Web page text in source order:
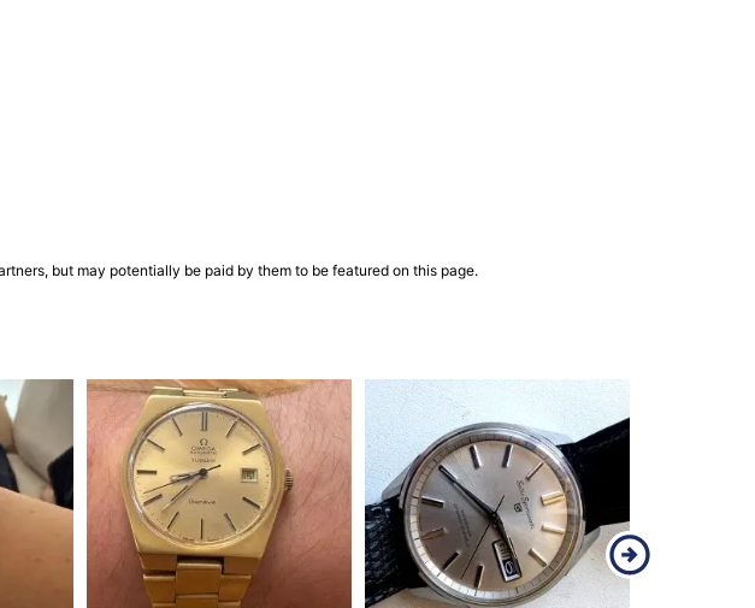
but may potentially be paid by them to be featured on this page.